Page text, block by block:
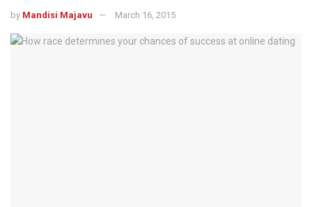
by Mandisi Majavu March 16, 2015